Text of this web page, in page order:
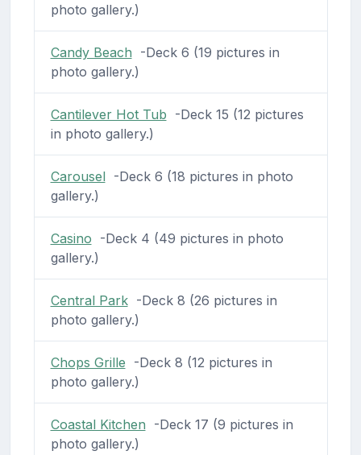
photo gallery.)
Candy Beach -Deck 6 (19 pictures in
photo gallery.)
Cantilever Hot Tub -Deck 15 (12 pictures
in photo gallery.)
Carousel-Deck 6 (18 pictures in photo
gallery.)
Casino -Deck 4 (49 pictures in photo
gallery.)
Central Park-Deck 8 (26 pictures in
photo gallery.)
Chops Grille -Deck 8 (12 pictures in
photo gallery.)
Coastal Kitchen -Deck 17 (9 pictures in
photo gallery.)